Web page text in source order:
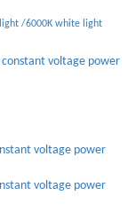
/6000K white light
power supply
Supply